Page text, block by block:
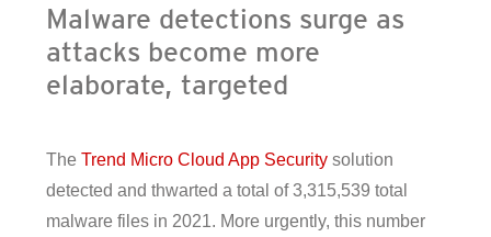
Malware detections surge as
attacks become more
elaborate, targeted
TheTrend Micro Cloud App Security solution
detected and thwarted a total of 3,315,539 total
malware files in 2021. More urgently, this number